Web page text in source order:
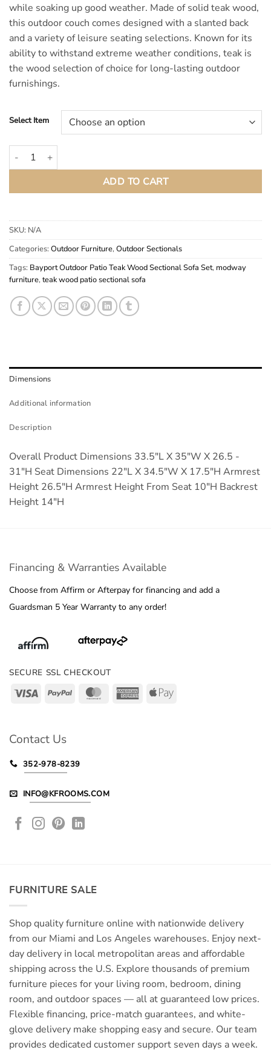
while soaking up good weather. Made of solid teak wood,
this outdoor couch comes designed with a slanted back
and a variety of leisure seating selections. Known for its
ability to withstand extreme weather conditions, teak is
the wood selection of choice for long-lasting outdoor
furnishings.
Select Item
Bayport Outdoor Patio Teak Wood Modular Sectional Sofa quantity
ADD TO CART
SKU: N/A
Categories: Outdoor Furniture, Outdoor Sectionals
Tags: Bayport Outdoor Patio Teak Wood Sectional Sofa Set, modway
furniture, teak wood patio sectional sofa
Dimensions
Additional information
Description
Overall Product Dimensions 33.5"L X 35"W X 26.5 -
31"H Seat Dimensions 22"L X 34.5"W X 17.5"H Armrest
Height 26.5"H Armrest Height From Seat 10"H Backrest
Height 14"H
Financing & Warranties Available
Choose from Affirm or Afterpay for financing and add a
Guardsman 5 Year Warranty to any order!
SECURE SSL CHECKOUT
Visa PayPal MasterCardAmericanApple
Contact Us
352-978-8239
INFO@KFROOMS.COM
FURNITURE SALE
Shop quality furniture online with nationwide delivery
from our Miami and Los Angeles warehouses. Enjoy next-
day delivery in local metropolitan areas and affordable
shipping across the U.S. Explore thousands of premium
furniture pieces for your living room, bedroom, dining
room, and outdoor spaces — all at guaranteed low prices.
Flexible financing, price-match guarantees, and white-
glove delivery make shopping easy and secure. Our team
provides dedicated customer support seven days a week.